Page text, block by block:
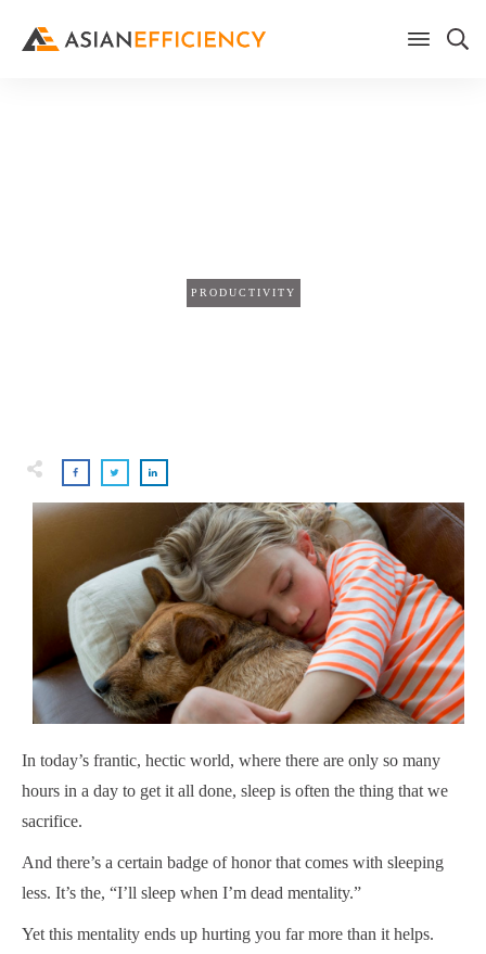
PRODUCTIVITY
In today’s frantic, hectic world, where there are only so many
hours in a day to get it all done, sleep is often the thing that we
sacrifice.
And there’s a certain badge of honor that comes with sleeping
less. It’s the, “I’ll sleep when I’m dead mentality.”
Yet this mentality ends up hurting you far more than it helps.